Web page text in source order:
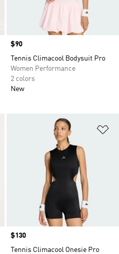
Price
$90
Tennis Climacool Bodysuit Pro
Women Performance
2 colors
New
Price
$130
Tennis Climacool Onesie Pro